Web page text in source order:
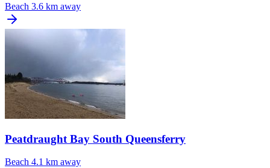
Beach 3.6 km away
Peatdraught Bay South Queensferry
Beach 4.1 km away